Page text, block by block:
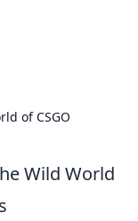
of CSGO
Wild World